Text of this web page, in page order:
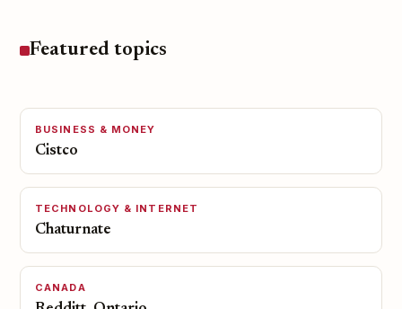
Featured topics
BUSINESS & MONEY
Cistco
TECHNOLOGY & INTERNET
Chaturnate
CANADA